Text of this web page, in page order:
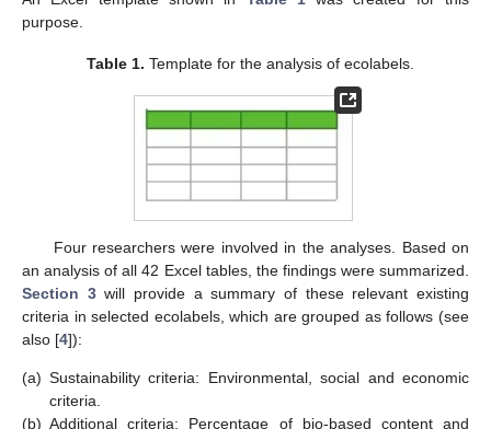
purpose.
Table 1. Template for the analysis of ecolabels.
Four researchers were involved in the analyses. Based on
an analysis of all 42 Excel tables, the findings were summarized.
Section 3will provide a summary of these relevant existing
criteria in selected ecolabels, which are grouped as follows (see
also [4]):
(a) Sustainability criteria: Environmental, social and economic
criteria.
(b) Additional criteria: Percentage of bio-based content and